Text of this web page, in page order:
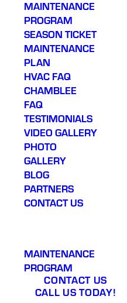
MAINTENANCE
PROGRAM
SEASON TICKET
MAINTENANCE
PLAN
HVAC FAQ
CHAMBLEE
FAQ
TESTIMONIALS
VIDEO GALLERY
PHOTO
GALLERY
BLOG
PARTNERS
CONTACT US
MAINTENANCE
PROGRAM
CONTACT US
CALL US TODAY!